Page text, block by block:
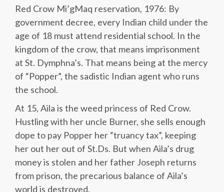
Red Crow Mi’gMaq reservation, 1976: By
government decree, every Indian child under the
age of 18 must attend residential school. In the
kingdom of the crow, that means imprisonment
at St. Dymphna’s. That means being at the mercy
of “Popper”, the sadistic Indian agent who runs
the school.
At 15, Aila is the weed princess of Red Crow.
Hustling with her uncle Burner, she sells enough
dope to pay Popper her “truancy tax”, keeping
her out her out of St.Ds. But when Aila’s drug
money is stolen and her father Joseph returns
from prison, the precarious balance of Aila’s
world is destroyed.